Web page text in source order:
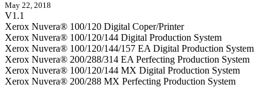
May 22, 2018
V1.1
Xerox Nuvera® 100/120 Digital Coper/Printer
Xerox Nuvera® 100/120/144 Digital Production System
Xerox Nuvera® 100/120/144/157 EA Digital Production System
Xerox Nuvera® 200/288/314 EA Perfecting Production System
Xerox Nuvera® 100/120/144 MX Digital Production System
Xerox Nuvera® 200/288 MX Perfecting Production System